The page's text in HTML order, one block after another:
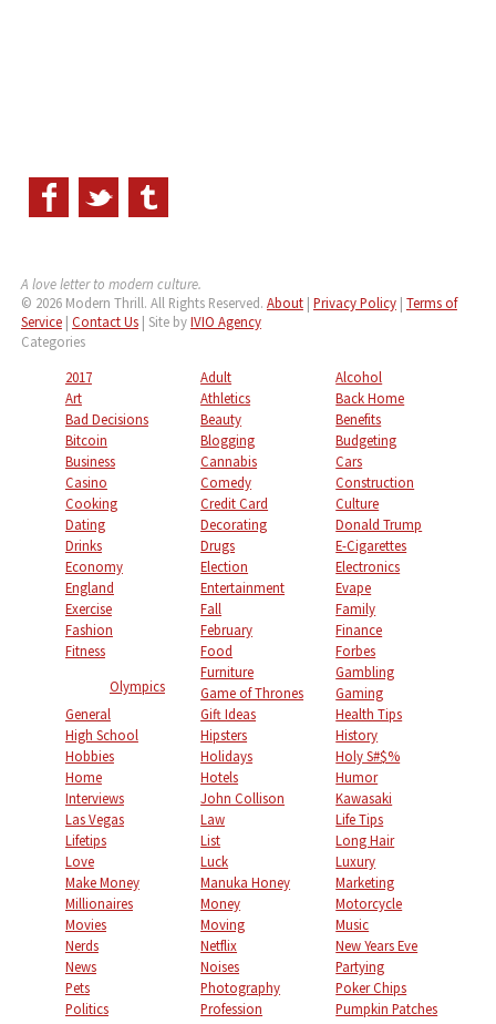
A love letter to modern culture.
© 2026 Modern Thrill. All Rights Reserved. About| Privacy Policy| Terms of
Service| Contact Us| Site byIVIO Agency
Categories
2017
Adult
Alcohol
Art
Athletics
Back Home
Bad Decisions
Beauty
Benefits
Bitcoin
Blogging
Budgeting
Business
Cannabis
Cars
Casino
Comedy
Construction
Cooking
Credit Card
Culture
Dating
Decorating
Donald Trump
Drinks
Drugs
E-Cigarettes
Economy
Election
Electronics
England
Entertainment
Evape
Exercise
Fall
Family
Fashion
February
Finance
Fitness
Olympics
Food
Forbes
Furniture
Gambling
Game of Thrones
Gaming
General
Gift Ideas
Health Tips
High School
Hipsters
History
Hobbies
Holidays
Holy S#$%
Home
Hotels
Humor
Interviews
John Collison
Kawasaki
Las Vegas
Law
Life Tips
Lifetips
List
Long Hair
Love
Luck
Luxury
Make Money
Manuka Honey
Marketing
Millionaires
Money
Motorcycle
Movies
Moving
Music
Nerds
Netflix
New Years Eve
News
Noises
Partying
Pets
Photography
Poker Chips
Politics
Profession
Pumpkin Patches